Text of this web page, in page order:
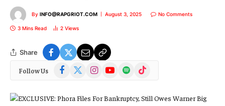
By INFO@RAPGRIOT.COM August 3, 2025 No Comments
3 Mins Read 2 Views
Share
Follow Us Facebook
(Twitter)
InstagramYouTubeSpotify TikTok